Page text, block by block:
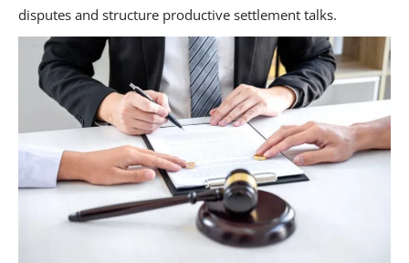
disputes and structure productive settlement talks.